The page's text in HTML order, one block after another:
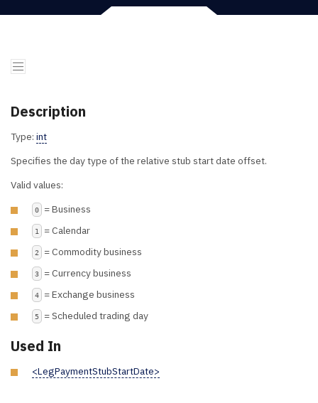
Description
Type: int
Specifies the day type of the relative stub start date offset.
Valid values:
0 = Business
1 = Calendar
2 = Commodity business
3 = Currency business
4 = Exchange business
5 = Scheduled trading day
Used In
<LegPaymentStubStartDate>